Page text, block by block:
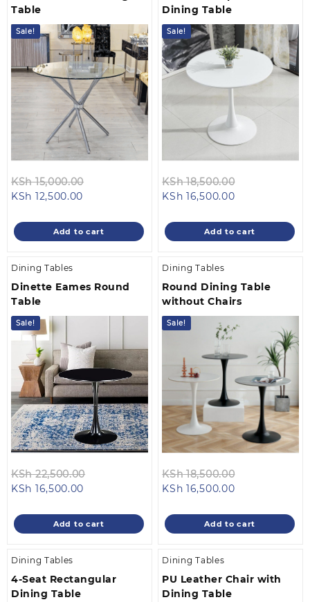
Table
Sale!
KSh15,000.00
KSh 15,000.00.
KSh 12,500.00
is:
KSh 12,500.00.
Add to cart
Dining Table
Sale!
KSh18,500.00
KSh
KSh 16,500.00Current
is:
KSh 16,500.00.
Add to cart
Dining Tables
Dinette Eames Round
Table
Sale!
KSh22,500.00
KSh 22,500.00.
KSh 16,500.00
is:
KSh 16,500.00.
Add to cart
Dining Tables
Round Dining Table
without Chairs
Sale!
KSh18,500.00
KSh
KSh 16,500.00Current
is:
KSh 16,500.00.
Add to cart
Dining Tables
4-Seat Rectangular
Dining Table
Dining Tables
PU Leather Chair with
Dining Table